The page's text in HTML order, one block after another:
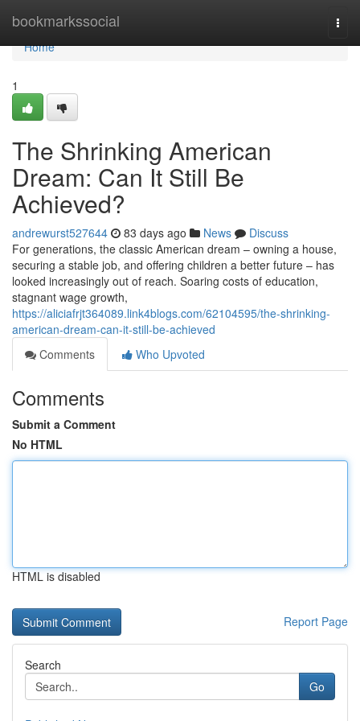
bookmarkssocial
Home
Home
1
The Shrinking American
Dream: Can It Still Be
Achieved?
andrewurst527644 83 days ago News
Discuss
For generations, the classic American dream – owning a house,
securing a stable job, and offering children a better future – has
looked increasingly out of reach. Soaring costs of education,
stagnant wage growth,
https://aliciafrjt364089.link4blogs.com/62104595/the-shrinking-
american-dream-can-it-still-be-achieved
Comments
Who Upvoted
Comments
Submit a Comment
No HTML
HTML is disabled
Report Page
Search
Go